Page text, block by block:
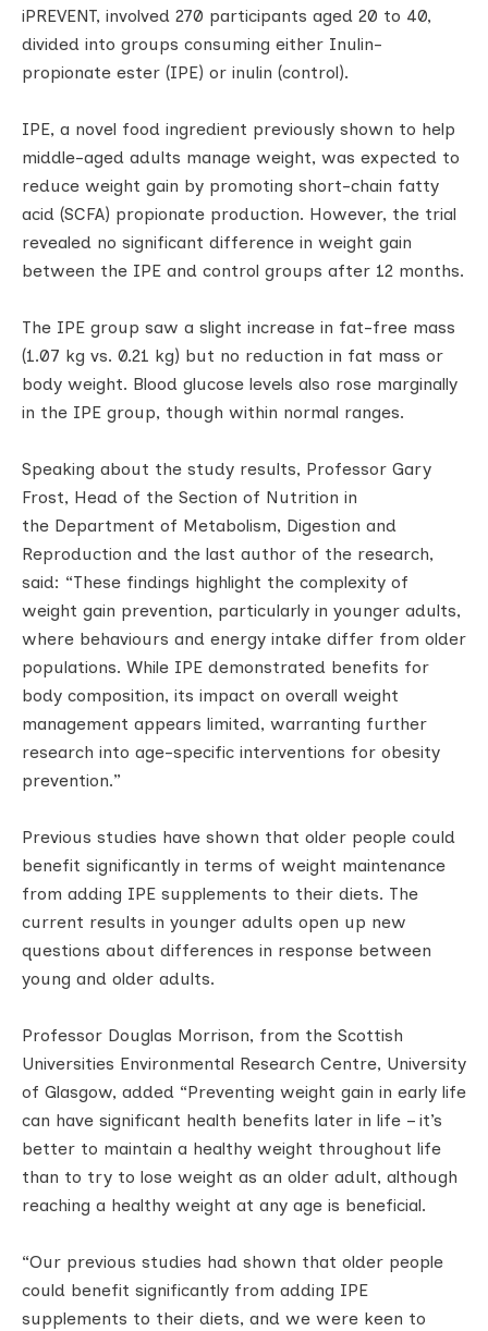
iPREVENT, involved 270 participants aged 20 to 40,
divided into groups consuming either Inulin-
propionate ester (IPE) or inulin (control).
IPE, a novel food ingredient previously shown to help
middle-aged adults manage weight, was expected to
reduce weight gain by promoting short-chain fatty
acid (SCFA) propionate production. However, the trial
revealed no significant difference in weight gain
between the IPE and control groups after 12 months.
The IPE group saw a slight increase in fat-free mass
(1.07 kg vs. 0.21 kg) but no reduction in fat mass or
body weight. Blood glucose levels also rose marginally
in the IPE group, though within normal ranges.
Speaking about the study results, Professor Gary
Frost, Head of the Section of Nutrition in
the Department of Metabolism, Digestion and
Reproduction and the last author of the research,
said: “These findings highlight the complexity of
weight gain prevention, particularly in younger adults,
where behaviours and energy intake differ from older
populations. While IPE demonstrated benefits for
body composition, its impact on overall weight
management appears limited, warranting further
research into age-specific interventions for obesity
prevention.”
Previous studies have shown that older people could
benefit significantly in terms of weight maintenance
from adding IPE supplements to their diets. The
current results in younger adults open up new
questions about differences in response between
young and older adults.
Professor Douglas Morrison, from the Scottish
Universities Environmental Research Centre, University
of Glasgow, added “Preventing weight gain in early life
can have significant health benefits later in life – it’s
better to maintain a healthy weight throughout life
than to try to lose weight as an older adult, although
reaching a healthy weight at any age is beneficial.
“Our previous studies had shown that older people
could benefit significantly from adding IPE
supplements to their diets, and we were keen to